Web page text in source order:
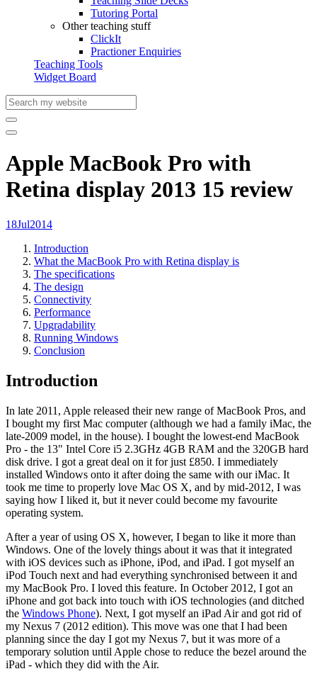
Tutoring Portal
Other teaching stuff
ClickIt
Practioner Enquiries
Teaching Tools
Widget Board
Apple MacBook Pro with
Retina display 2013 15 review
18Jul2014
Introduction
What the MacBook Pro with Retina display is
The specifications
The design
Connectivity
Performance
Upgradability
Running Windows
Conclusion
Introduction
In late 2011, Apple released their new range of MacBook Pros, and
I bought my first Mac computer (although we had a family iMac, the
late-2009 model, in the house). I bought the lowest-end MacBook
Pro - the 13" Intel Core i5 2.3GHz 4GB RAM and the 320GB hard
disk drive. I got a great deal on it for just £850. I immediately
installed Windows onto it after doing the same with our iMac. It
took me time to properly love Mac OS X, and by mid-2012, I was
saying how I liked it, but it never could become my favourite
operating system.
After a year of using OS X, however, I began to like it more than
Windows. One of the lovely things about it was that it integrated
with iOS devices such as iPhone, iPod, and iPad. I got myself an
iPod Touch next and had everything synchronised between it and
my MacBook Pro. I loved this feature. In October 2012, I got an
iPhone and got back into touch with iOS technologies (and ditched
the Windows Phone). Next, I got myself an iPad Air and got rid of
my Nexus 7 (2012 edition). This move was one that I had been
planning since the day I got my Nexus 7, but it was more of a
temporary solution until Apple chose to reduce the bezel around the
iPad - which they did with the Air.